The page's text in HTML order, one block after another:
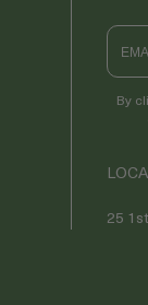
Email
By
25